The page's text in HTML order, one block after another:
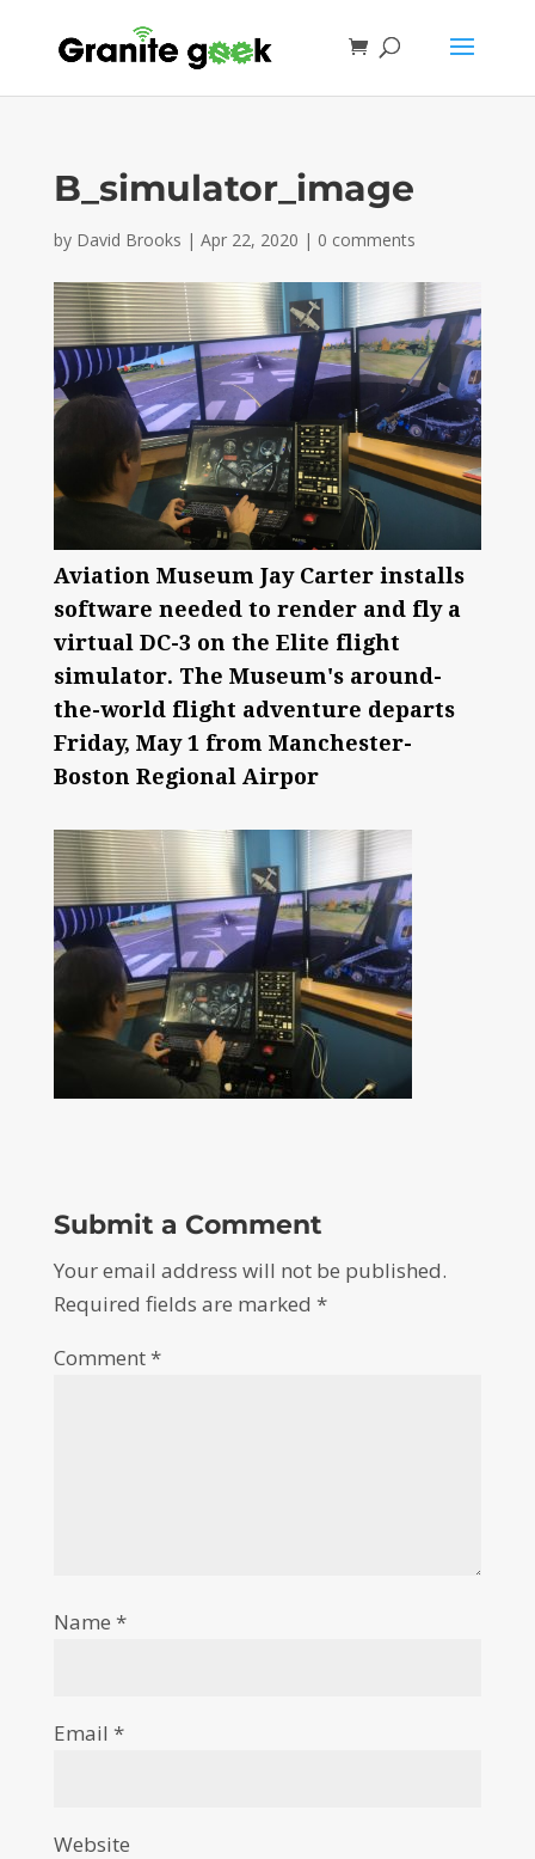
B_simulator_image
by David Brooks | Apr 22, 2020 | 0 comments
Aviation Museum Jay Carter installs
software needed to render and fly a
virtual DC-3 on the Elite flight
simulator. The Museum's around-
the-world flight adventure departs
Friday, May 1 from Manchester-
Boston Regional Airpor
Submit a Comment
Your email address will not be published.
Required fields are marked *
Comment*
Name *
Email *
Website